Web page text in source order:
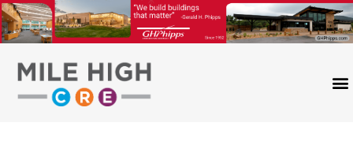
Skip
to
content